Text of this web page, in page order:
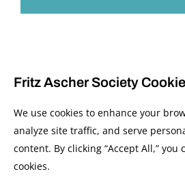
© 2026 The Fritz Ascher Society and Copyright
Fritz Ascher Society
We use cookies to enhance your
analyze site traffic, and serve
content. By clicking “Accept All,”
cookies.